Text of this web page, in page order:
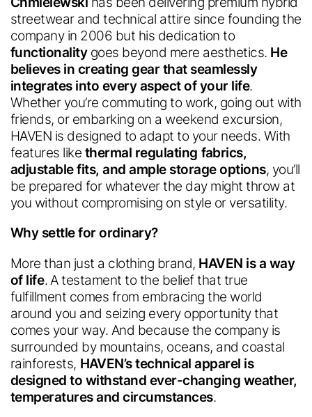
streetwear and technical attire since founding the
company in 2006 but his dedication to
functionality goes beyond mere aesthetics. He
believes in creating gear that seamlessly
integrates into every aspect of your life.
Whether you’re commuting to work, going out with
friends, or embarking on a weekend excursion,
HAVEN is designed to adapt to your needs. With
features like thermal regulating fabrics,
adjustable fits, and ample storage options, you’ll
be prepared for whatever the day might throw at
you without compromising on style or versatility.
Why settle for ordinary?
More than just a clothing brand, HAVEN is a way
of life. A testament to the belief that true
fulfillment comes from embracing the world
around you and seizing every opportunity that
comes your way. And because the company is
surrounded by mountains, oceans, and coastal
rainforests, HAVEN’s technical apparel is
designed to withstand ever-changing weather,
temperatures and circumstances.